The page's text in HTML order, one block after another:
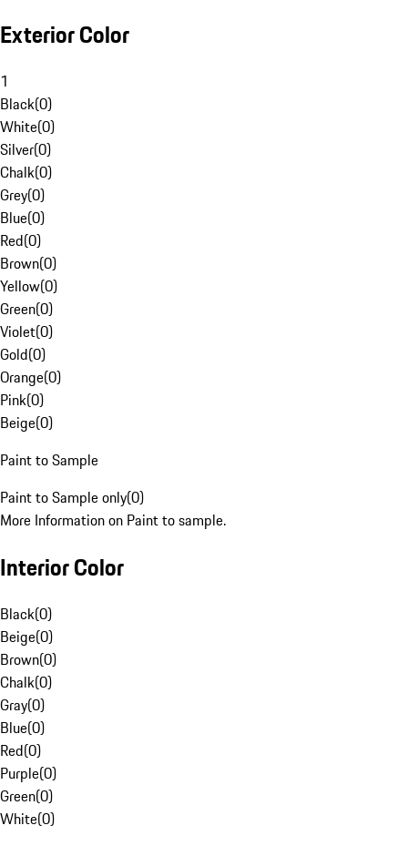
Exterior Color
1
Black(0)
White(0)
Silver(0)
Chalk(0)
Grey(0)
Blue(0)
Red(0)
Brown(0)
Yellow(0)
Green(0)
Violet(0)
Gold(0)
Orange(0)
Pink(0)
Beige(0)
Paint to Sample
Paint to Sample only(0)
More Information on Paint to sample.
Interior Color
Black(0)
Beige(0)
Brown(0)
Chalk(0)
Gray(0)
Blue(0)
Red(0)
Purple(0)
Green(0)
White(0)